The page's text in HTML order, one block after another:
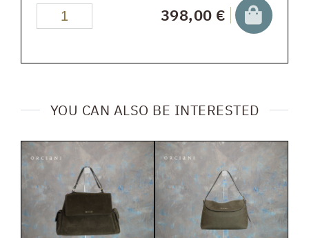
398,00 €
YOU CAN ALSO BE INTERESTED